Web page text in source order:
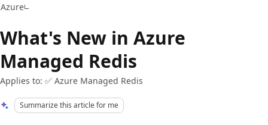
Azure
What's New in Azure
Managed Redis
Applies to: ✅ Azure Managed Redis
Summarize this article for me